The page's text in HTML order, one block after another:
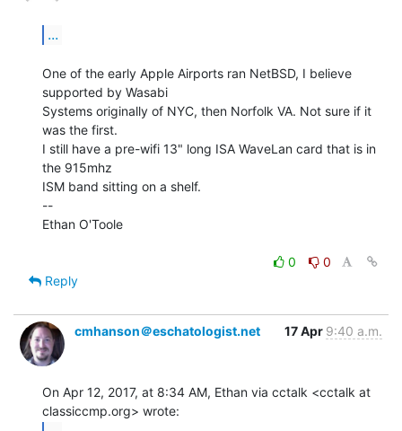
...
One of the early Apple Airports ran NetBSD, I believe
supported by Wasabi
Systems originally of NYC, then Norfolk VA. Not sure if it
was the first.
I still have a pre-wifi 13" long ISA WaveLan card that is in
the 915mhz
ISM band sitting on a shelf.
--
Ethan O'Toole
0
0
Reply
cmhanson＠eschatologist.net 17 Apr 9:40 a.m.
On Apr 12, 2017, at 8:34 AM, Ethan via cctalk <cctalk at